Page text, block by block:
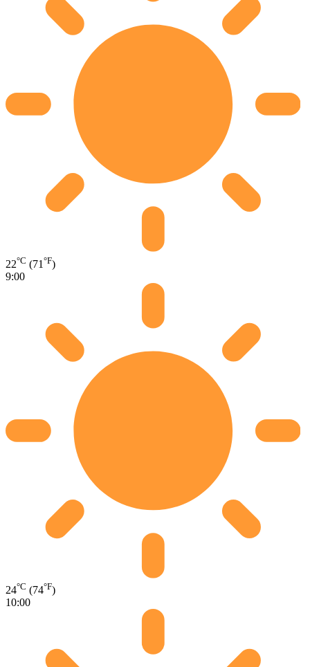
22°C (71 °F)
9:00
24°C (74°F)
10:00